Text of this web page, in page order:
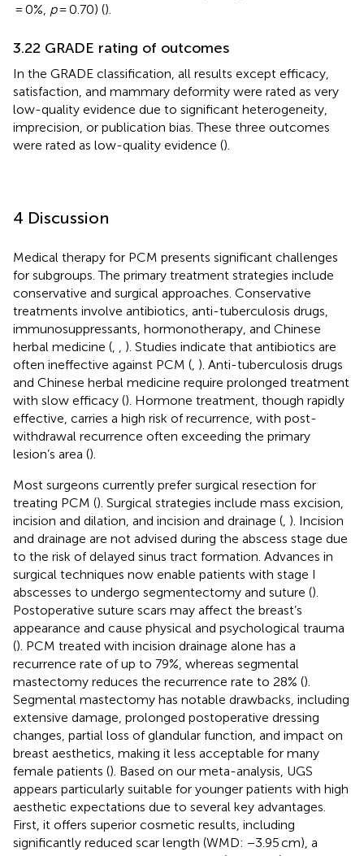
= 0%, p= 0.70) ().
3.22 GRADE rating of outcomes
In the GRADE classification, all results except efficacy,
satisfaction, and mammary deformity were rated as very
low-quality evidence due to significant heterogeneity,
imprecision, or publication bias. These three outcomes
were rated as low-quality evidence ().
4 Discussion
Medical therapy for PCM presents significant challenges
for subgroups. The primary treatment strategies include
conservative and surgical approaches. Conservative
treatments involve antibiotics, anti-tuberculosis drugs,
immunosuppressants, hormonotherapy, and Chinese
herbal medicine (
). Studies indicate that antibiotics are
often ineffective against PCM ( ). Anti-tuberculosis drugs
and Chinese herbal medicine require prolonged treatment
with slow efficacy (). Hormone treatment, though rapidly
effective, carries a high risk of recurrence, with post-
withdrawal recurrence often exceeding the primary
lesion’s area ().
Most surgeons currently prefer surgical resection for
treating PCM (). Surgical strategies include mass excision,
incision and dilation, and incision and drainage ( ). Incision
and drainage are not advised during the abscess stage due
to the risk of delayed sinus tract formation. Advances in
surgical techniques now enable patients with stage I
abscesses to undergo segmentectomy and suture ().
Postoperative suture scars may affect the breast’s
appearance and cause physical and psychological trauma
(). PCM treated with incision drainage alone has a
recurrence rate of up to 79%, whereas segmental
mastectomy reduces the recurrence rate to 28% ().
Segmental mastectomy has notable drawbacks, including
extensive damage, prolonged postoperative dressing
changes, partial loss of glandular function, and impact on
breast aesthetics, making it less acceptable for many
female patients (). Based on our meta-analysis, UGS
appears particularly suitable for younger patients with high
aesthetic expectations due to several key advantages.
First, it offers superior cosmetic results, including
significantly reduced scar length (WMD: −3.95 cm), a